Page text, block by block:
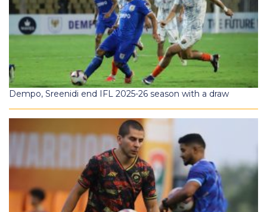
Dempo, Sreenidi end IFL 2025-26 season with a draw